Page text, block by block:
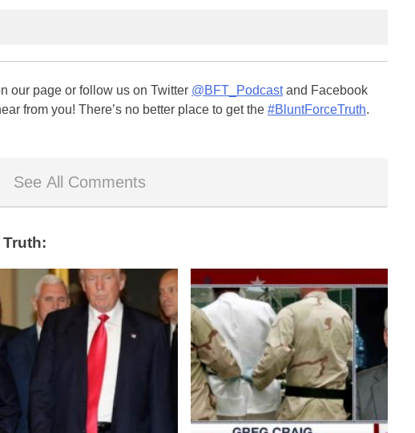
our page or follow us on Twitter @BFT_Podcastand Facebook
from you! There’s no better place to get the #BluntForceTruth.
See All Comments